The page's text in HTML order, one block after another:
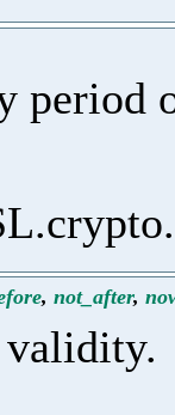
period
, not_after,